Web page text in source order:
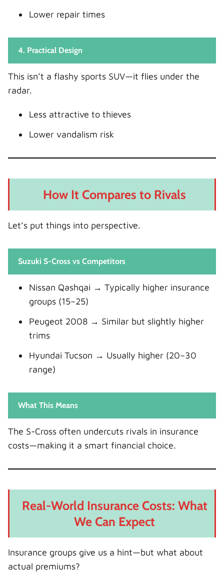
Lower repair times
4. Practical Design
This isn’t a flashy sports SUV—it flies under the
radar.
Less attractive to thieves
Lower vandalism risk
How It Compares to Rivals
Let’s put things into perspective.
Suzuki S-Cross vs Competitors
Nissan Qashqai → Typically higher insurance
groups (15–25)
Peugeot 2008 → Similar but slightly higher
trims
Hyundai Tucson → Usually higher (20–30
range)
What This Means
The S-Cross often undercuts rivals in insurance
costs—making it a smart financial choice.
Real-World Insurance Costs: What
We Can Expect
Insurance groups give us a hint—but what about
actual premiums?